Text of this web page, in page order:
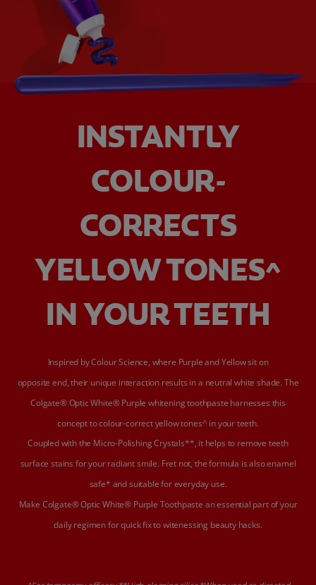
INSTANTLY
COLOUR-
CORRECTS
YELLOW TONES^
IN YOUR TEETH
Inspired by Colour Science, where Purple and Yellow sit on
opposite end, their unique interaction results in a neutral white shade. The
Colgate® Optic White® Purple whitening toothpaste harnesses this
concept to colour-correct yellow tones^ in your teeth.
Coupled with the Micro-Polishing Crystals**, it helps to remove teeth
surface stains for your radiant smile. Fret not, the formula is also enamel
safe* and suitable for everyday use.
Make Colgate® Optic White® Purple Toothpaste an essential part of your
daily regimen for quick fix to witenessing beauty hacks.